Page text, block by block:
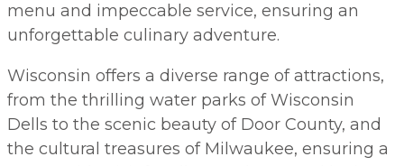
menu and impeccable service, ensuring an
unforgettable culinary adventure.
Wisconsin offers a diverse range of attractions,
from the thrilling water parks of Wisconsin
Dells to the scenic beauty of Door County, and
the cultural treasures of Milwaukee, ensuring a